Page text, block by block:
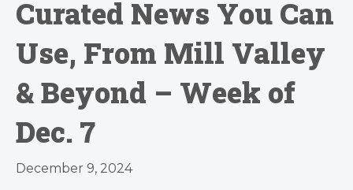
Curated News You Can
Use, From Mill Valley
& Beyond – Week of
Dec. 7
December 9, 2024